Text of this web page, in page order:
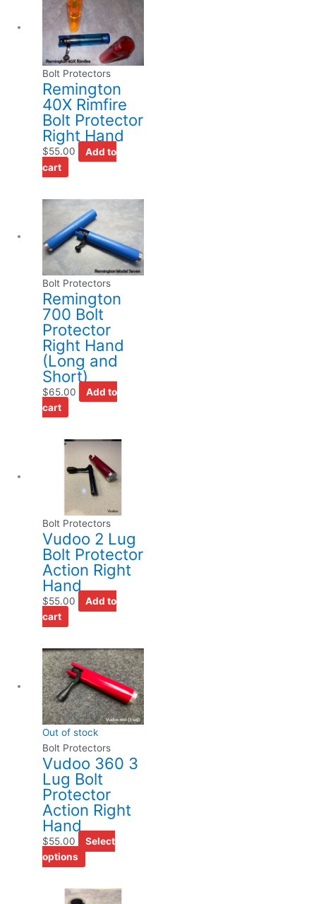
Bolt Protectors
Remington
40X Rimfire
Bolt Protector
Right Hand
$55.00
Add to
cart
Bolt Protectors
Remington
700 Bolt
Protector
Right Hand
(Long and
Short)
$65.00
Add to
cart
Bolt Protectors
Vudoo 2 Lug
Bolt Protector
Action Right
Hand
$55.00
Add to
cart
Out of stock
Bolt Protectors
Vudoo 360 3
Lug Bolt
Protector
Action Right
Hand
$55.00
Select
options
This
product
has
multiple
variants.
The
options
may
be
chosen
on
product